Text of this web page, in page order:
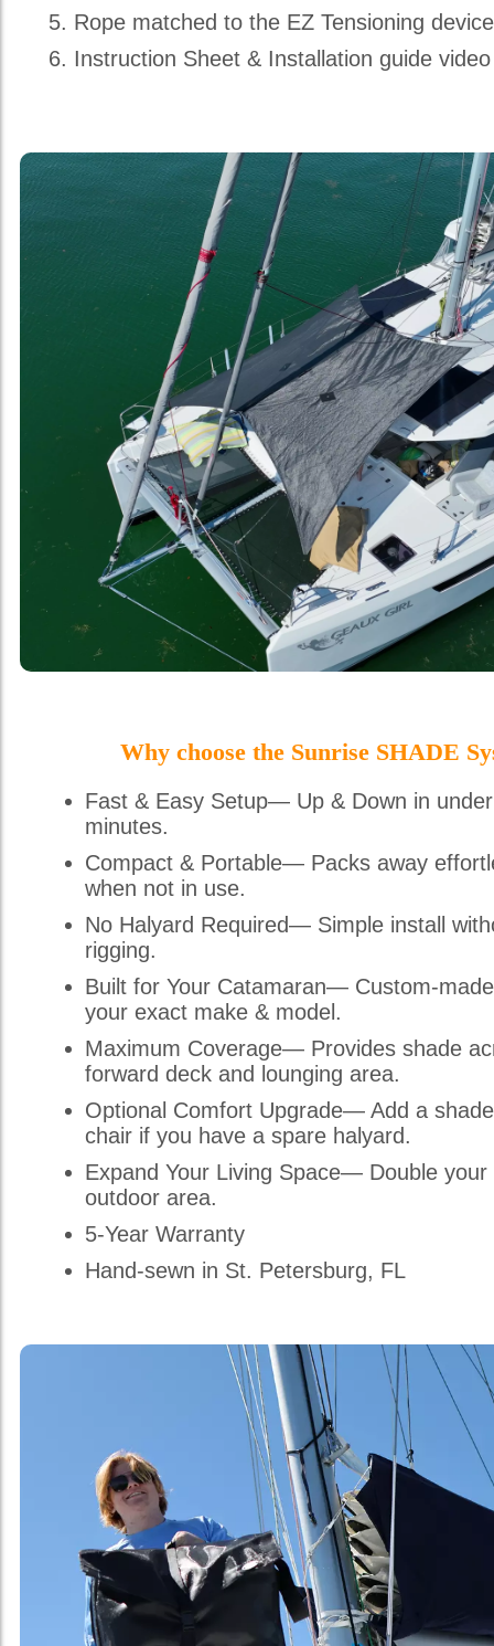
Rope matched to the EZ Tensioning
Instruction Sheet & Installation guide video
Why choose the Sunrise SHADE
Fast & Easy Setup— Up & Down in
minutes.
Compact & Portable— Packs away
when not in use.
No Halyard Required— Simple install
rigging.
Built for Your Catamaran— Custom-
your exact make & model.
Maximum Coverage— Provides shade
forward deck and lounging area.
Optional Comfort Upgrade— Add a
chair if you have a spare halyard.
Expand Your Living Space— Double your
outdoor area.
5-Year Warranty
Hand-sewn in St. Petersburg, FL